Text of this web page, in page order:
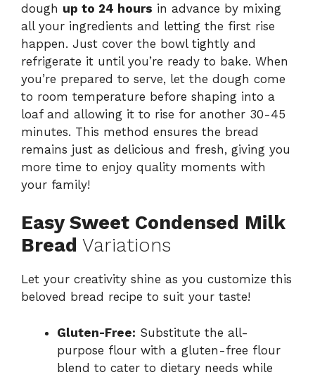
dough up to 24 hours in advance by mixing
all your ingredients and letting the first rise
happen. Just cover the bowl tightly and
refrigerate it until you’re ready to bake. When
you’re prepared to serve, let the dough come
to room temperature before shaping into a
loaf and allowing it to rise for another 30-45
minutes. This method ensures the bread
remains just as delicious and fresh, giving you
more time to enjoy quality moments with
your family!
Easy Sweet Condensed Milk
Bread Variations
Let your creativity shine as you customize this
beloved bread recipe to suit your taste!
Gluten-Free: Substitute the all-
purpose flour with a gluten-free flour
blend to cater to dietary needs while